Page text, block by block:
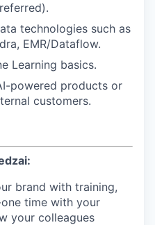
technologies such as
EMR/Dataflow.
Learning basics.
powered products or
customers.
brand with training,
time with your
your colleagues